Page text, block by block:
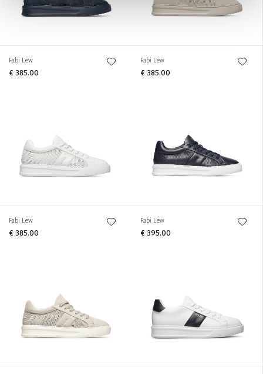
Fabi Lew
€ 385.00
Fabi Lew
€ 385.00
Fabi Lew
€ 385.00
Fabi Lew
€ 395.00